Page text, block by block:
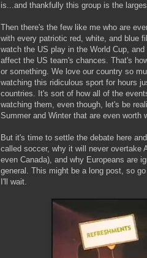
is...and thankfully this group is the
Then there's the few like me who are
with every patriotic red, white, and blue
watch the US play in the World Cup,
affect the US team's chances. That's
or something. We love our country so
watching this ridiculous sport for hours
countries. It's sort of how all of the
watching them, even though, let's be
Summer and Winter that are even worth
But it's time to settle the debate here
called soccer, why it will never overtake
even Canada), and why Europeans are
general. This might be a long post, so
I'll wait.